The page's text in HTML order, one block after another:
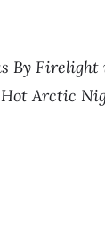
By Firelight
Arctic